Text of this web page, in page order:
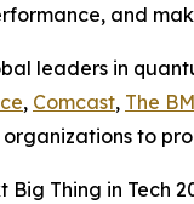
and
leaders in
, Comcast, The
to
Big Thing in Tech